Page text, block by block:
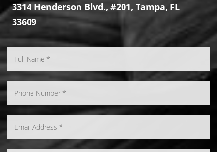
3314 Henderson Blvd., #201, Tampa, FL
33609